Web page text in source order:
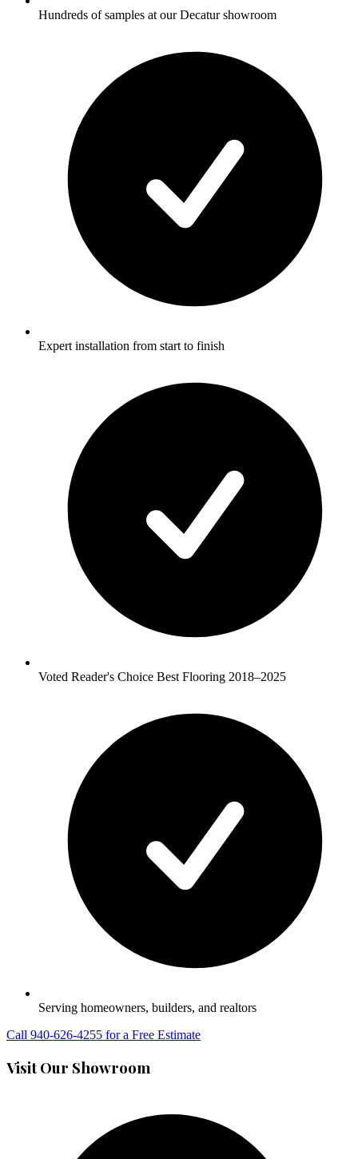
Hundreds of samples at our Decatur showroom
Expert installation from start to finish
Voted Reader's Choice Best Flooring 2018–2025
Serving homeowners, builders, and realtors
Call 940-626-4255 for a Free Estimate
Visit Our Showroom